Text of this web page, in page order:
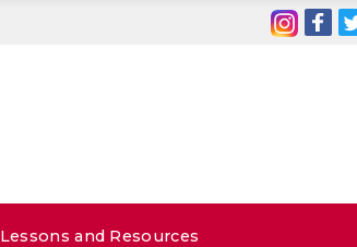
Lessons and Resources